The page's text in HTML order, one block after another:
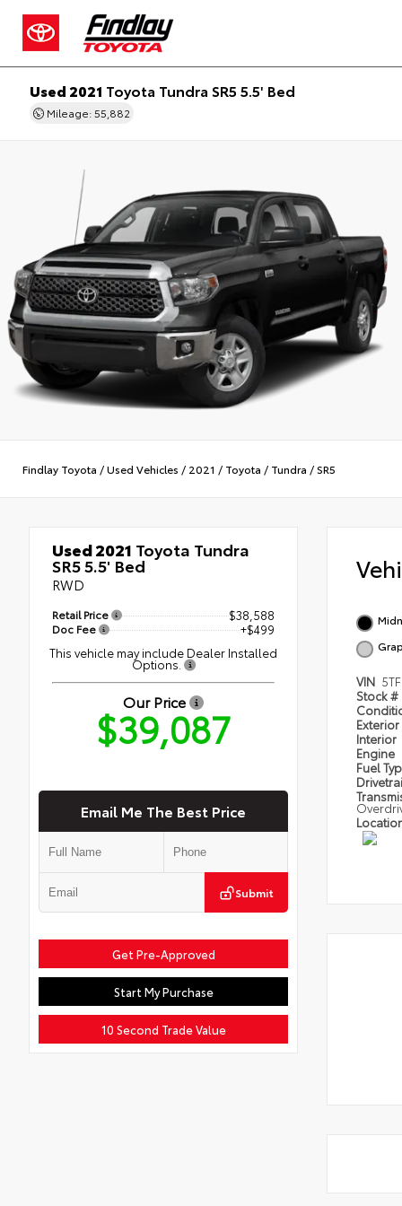
Used 2021 Toyota Tundra SR5 5.5' Bed
Mileage: 55,882
Findlay Toyota /Used Vehicles / 2021 / Toyota / Tundra /SR5
Used 2021 Toyota Tundra
SR5 5.5' Bed
RWD
Retail Price $38,588
Doc Fee
+$499
This vehicle may include Dealer Installed
Options.
Our Price
$39,087
Email Me The Best Price
Submit
Get Pre-Approved
Start My Purchase
10 Second Trade Value
VIN
Stock #
Exterior
Interior
Engine
Fuel